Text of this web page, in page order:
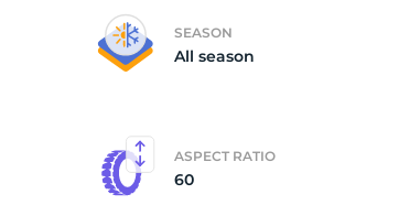
SEASON
All season
ASPECT RATIO
60